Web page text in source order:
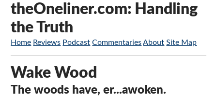
theOneliner.com: Handling
the Truth
Home Reviews Podcast Commentaries About Site Map
Wake Wood
The woods have, er...awoken.